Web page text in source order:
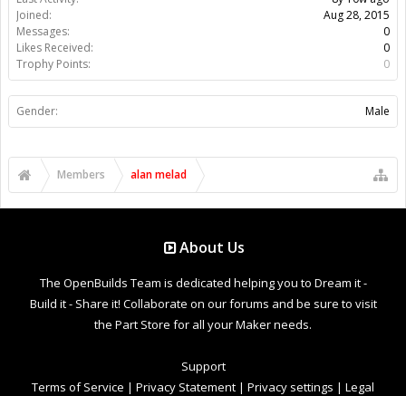
Joined:
Aug 28, 2015
Messages:
0
Likes Received:
0
Trophy Points:
0
Gender: Male
Members alan melad
About Us
The OpenBuilds Team is dedicated helping you to Dream it -
Build it - Share it! Collaborate on our forums and be sure to visit
the Part Store for all your Maker needs.
Support
Terms of Service | Privacy Statement | Privacy settings | Legal